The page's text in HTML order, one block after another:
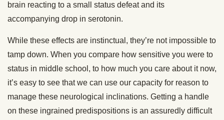
brain reacting to a small status defeat and its
accompanying drop in serotonin.
While these effects are instinctual, they’re not impossible to
tamp down. When you compare how sensitive you were to
status in middle school, to how much you care about it now,
it’s easy to see that we can use our capacity for reason to
manage these neurological inclinations. Getting a handle
on these ingrained predispositions is an assuredly difficult